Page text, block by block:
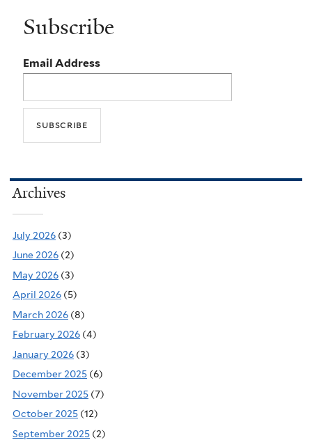
Subscribe
Email Address
Archives
July 2026 (3)
June 2026 (2)
May 2026 (3)
April 2026 (5)
March 2026 (8)
February 2026 (4)
January 2026 (3)
December 2025 (6)
November 2025 (7)
October 2025 (12)
September 2025 (2)